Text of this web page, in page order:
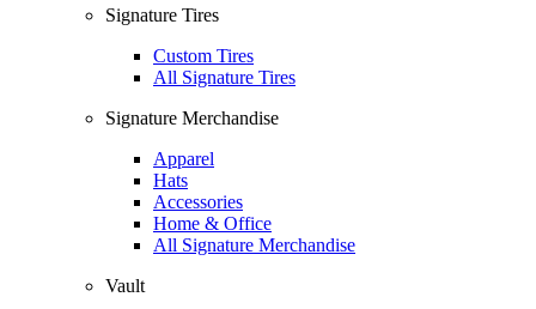
Signature Tires
Custom Tires
All Signature Tires
Signature Merchandise
Apparel
Hats
Accessories
Home & Office
All Signature Merchandise
Vault